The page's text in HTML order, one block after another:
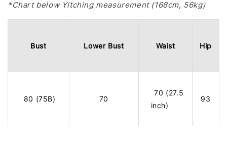
*Chart below Yitching measurement (168cm, 56kg)
Bust Lower Bust Waist Hip
80 (75B) 70
70 (27.5
inch)
93